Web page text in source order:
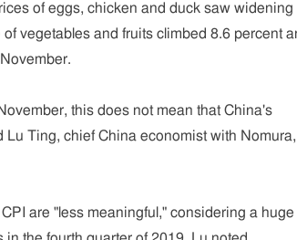
of eggs, chicken and duck saw widening
vegetables and fruits climbed 8.6 percent
this does not mean that China's
Ting, chief China economist with
are "less meaningful," considering a